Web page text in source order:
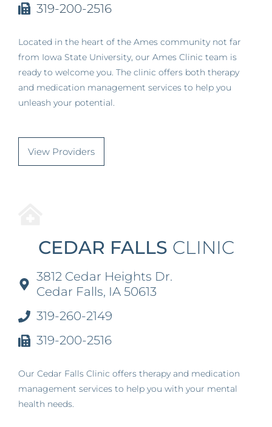
319-200-2516
Located in the heart of the Ames community not far
from Iowa State University, our Ames Clinic team is
ready to welcome you. The clinic offers both therapy
and medication management services to help you
unleash your potential.
View Providers
CEDAR FALLS CLINIC
3812 Cedar Heights Dr.
Cedar Falls, IA 50613
319-260-2149
319-200-2516
Our Cedar Falls Clinic offers therapy and medication
management services to help you with your mental
health needs.